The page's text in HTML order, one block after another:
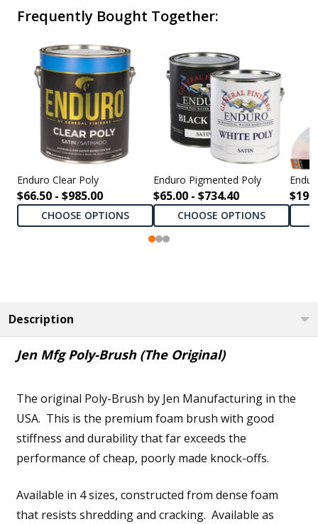
Frequently Bought Together:
Enduro Clear Poly
$66.50 - $985.00
CHOOSE OPTIONS
Enduro Pigmented Poly
$65.00 - $734.40
CHOOSE OPTIONS
Description
Jen Mfg Poly-Brush (The Original)
The original Poly-Brush by Jen Manufacturing in the
USA. This is the premium foam brush with good
stiffness and durability that far exceeds the
performance of cheap, poorly made knock-offs.
Available in 4 sizes, constructed from dense foam
that resists shredding and cracking. Available as